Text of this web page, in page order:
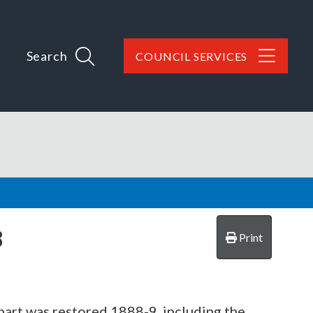
Search COUNCIL SERVICES
Print